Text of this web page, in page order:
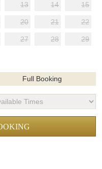
13 14 15
20 21 22
27 28 29
Full Booking